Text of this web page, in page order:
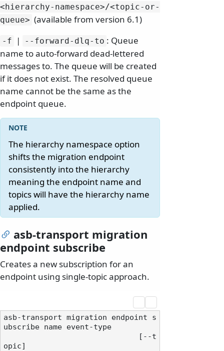
<hierarchy-namespace>/<topic-or-
queue> (available from version 6.1)
-f | --forward-dlq-to : Queue
name to auto-forward dead-lettered
messages to. The queue will be created
if it does not exist. The resolved queue
name cannot be the same as the
endpoint queue.
The hierarchy namespace option
shifts the migration endpoint
consistently into the hierarchy
meaning the endpoint name and
topics will have the hierarchy name
applied.
asb-transport migration
endpoint subscribe
Creates a new subscription for an
endpoint using single-topic approach.
asb-transport migration endpoint s
ubscribe name event-type
opic]